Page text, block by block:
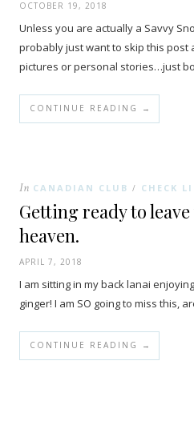
OCTOBER 19, 2018
Unless you are actually a Savvy
probably just want to skip this post
pictures or personal stories…just
CONTINUE READING →
In CANADIAN CLUB / CHECK
Getting ready to
heaven.
APRIL 7, 2018
I am sitting in my back lanai
ginger! I am SO going to miss this,
CONTINUE READING →